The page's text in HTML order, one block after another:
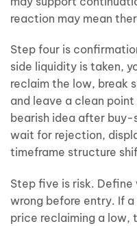
reaction may mean
Step four is
side liquidity is taken,
reclaim the low, break
and leave a clean
bearish idea after buy-
wait for rejection,
timeframe structure
Step five is risk.
wrong before entry. If
price reclaiming a